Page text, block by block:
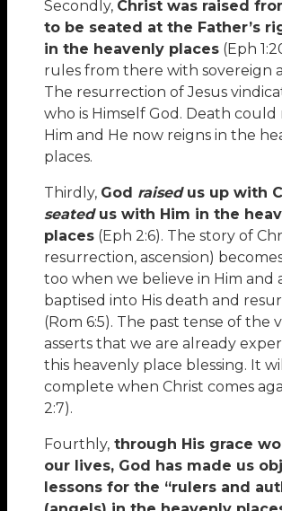
Secondly, Christ was raised
to be seated at the Father’s
in the heavenly places (Eph
rules from there with sovereign
The resurrection of Jesus
who is Himself God. Death could
Him and He now reigns in the
places.
Thirdly, God raisedus up with
seatedus with Him in the
places (Eph 2:6). The story of
resurrection, ascension)
too when we believe in Him and
baptised into His death and
(Rom 6:5). The past tense of the
asserts that we are already
this heavenly place blessing. It
complete when Christ comes
2:7).
Fourthly, through His grace
our lives, God has made us
lessons for the “rulers and